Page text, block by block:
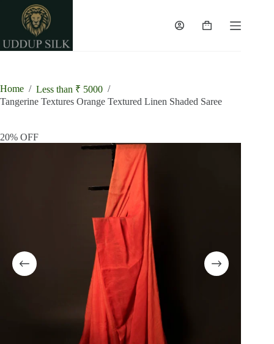
content
Shopping
Home / Less than ₹ 5000 /
Tangerine Textures Orange Textured Linen Shaded Saree
20% OFF